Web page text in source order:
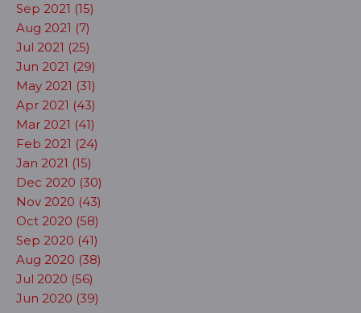
Sep 2021 (15)
Aug 2021 (7)
Jul 2021 (25)
Jun 2021 (29)
May 2021 (31)
Apr 2021 (43)
Mar 2021 (41)
Feb 2021 (24)
Jan 2021 (15)
Dec 2020 (30)
Nov 2020 (43)
Oct 2020 (58)
Sep 2020 (41)
Aug 2020 (38)
Jul 2020 (56)
Jun 2020 (39)